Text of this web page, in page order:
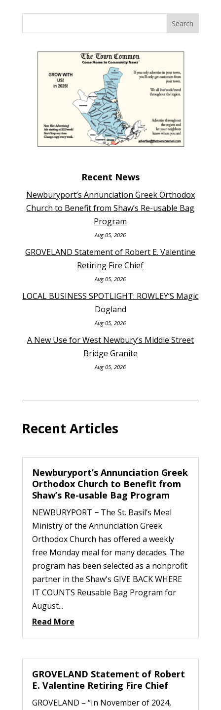
Recent News
Newburyport’s Annunciation Greek Orthodox
Church to Benefit from Shaw’s Re-usable Bag
Program
Aug 05, 2026
GROVELAND Statement of Robert E. Valentine
Retiring Fire Chief
Aug 05, 2026
LOCAL BUSINESS SPOTLIGHT: ROWLEY’S Magic
Dogland
Aug 05, 2026
A New Use for West Newbury’s Middle Street
Bridge Granite
Aug 05, 2026
Recent Articles
Newburyport’s Annunciation Greek
Orthodox Church to Benefit from
Shaw’s Re-usable Bag Program
NEWBURYPORT − The St. Basil’s Meal
Ministry of the Annunciation Greek
Orthodox Church has offered a weekly
free Monday meal for many decades. The
program has been selected as a nonprofit
partner in the Shaw's GIVE BACK WHERE
IT COUNTS Reusable Bag Program for
August...
Read More
GROVELAND Statement of Robert
E. Valentine Retiring Fire Chief
GROVELAND – “In November of 2024,